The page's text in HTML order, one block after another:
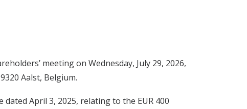
meeting on Wednesday, July 29, 2026,
Aalst, Belgium.
April 3, 2025, relating to the EUR 400